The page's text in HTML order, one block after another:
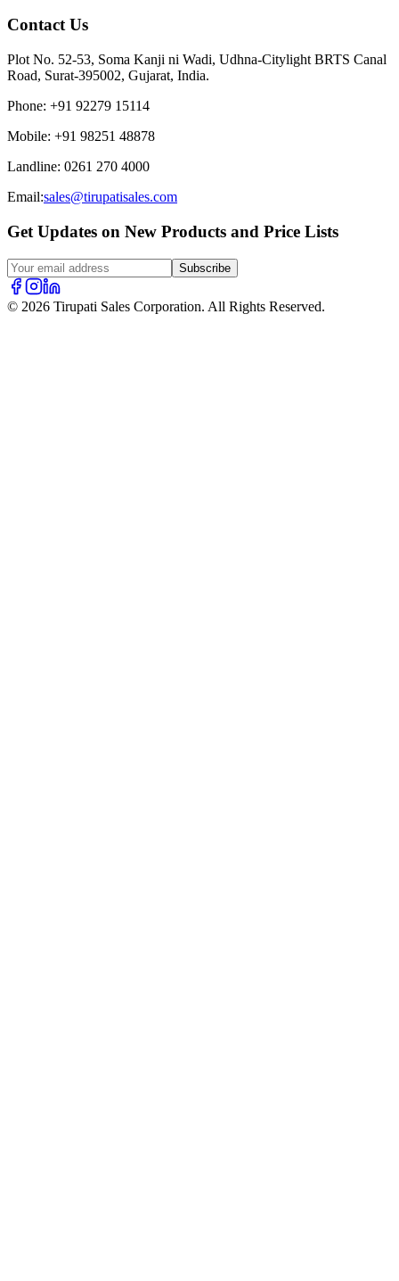
Contact Us
Plot No. 52-53, Soma Kanji ni Wadi, Udhna-Citylight BRTS Canal
Road, Surat-395002, Gujarat, India.
Phone: +91 92279 15114
Mobile: +91 98251 48878
Landline: 0261 270 4000
Email:sales@tirupatisales.com
Get Updates on New Products and Price Lists
Subscribe
© 2026 Tirupati Sales Corporation. All Rights Reserved.